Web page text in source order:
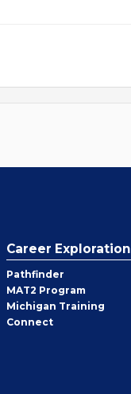
Career Exploration
Pathfinder
MAT2 Program
Michigan Training
Connect